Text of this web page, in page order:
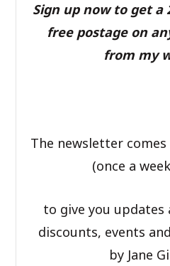
Sign up now to get a
free postage on
from my
The newsletter
(once a
to give you
discounts, events
by Jane